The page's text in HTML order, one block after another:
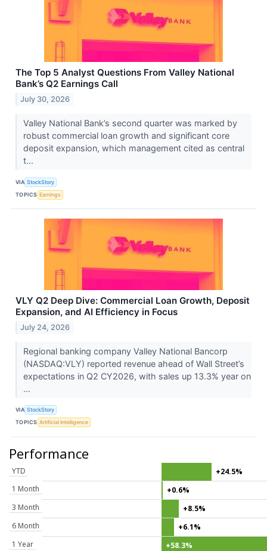
The Top 5 Analyst Questions From Valley National
Bank’s Q2 Earnings Call
July 30, 2026
Valley National Bank’s second quarter was marked by
robust commercial loan growth and significant core
deposit expansion, which management cited as central
t...
VIA StockStory
TOPICS Earnings
VLY Q2 Deep Dive: Commercial Loan Growth, Deposit
Expansion, and AI Efficiency in Focus
July 24, 2026
Regional banking company Valley National Bancorp
(NASDAQ:VLY) reported revenue ahead of Wall Street’s
expectations in Q2 CY2026, with sales up 13.3% year on
...
VIA StockStory
TOPICS Artificial Intelligence
Performance
YTD
+24.5%
1 Month
+0.6%
3 Month
+8.5%
6 Month
+6.1%
1 Year
+58.3%